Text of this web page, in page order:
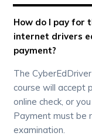
How do I pay for
internet drivers
payment?
The
course will accept
online check, or
Payment must be
examination.